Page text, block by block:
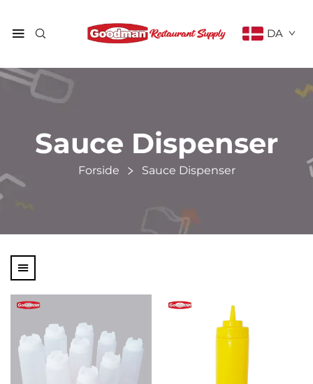
DA
Sauce Dispenser
Forside Sauce Dispenser